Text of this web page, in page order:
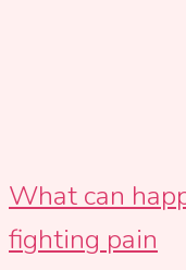
What can
fighting pain